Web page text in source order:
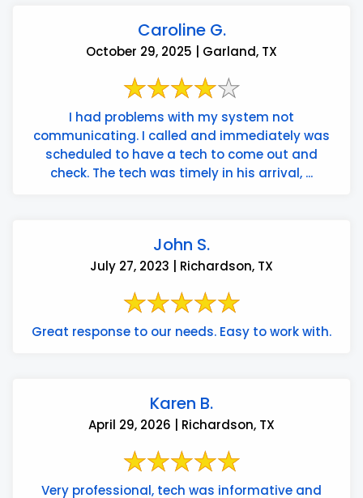
Caroline G.
October 29, 2025 | Garland, TX
I had problems with my system not
communicating. I called and immediately was
scheduled to have a tech to come out and
check. The tech was timely in his arrival, ...
John S.
July 27, 2023 | Richardson, TX
Great response to our needs. Easy to work with.
Karen B.
April 29, 2026 | Richardson, TX
Very professional, tech was informative and